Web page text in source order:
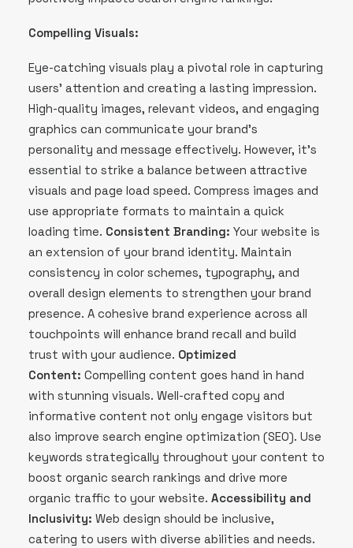
Compelling Visuals:
Eye-catching visuals play a pivotal role in capturing
users’ attention and creating a lasting impression.
High-quality images, relevant videos, and engaging
graphics can communicate your brand’s
personality and message effectively. However, it’s
essential to strike a balance between attractive
visuals and page load speed. Compress images and
use appropriate formats to maintain a quick
loading time. Consistent Branding: Your website is
an extension of your brand identity. Maintain
consistency in color schemes, typography, and
overall design elements to strengthen your brand
presence. A cohesive brand experience across all
touchpoints will enhance brand recall and build
trust with your audience. Optimized
Content: Compelling content goes hand in hand
with stunning visuals. Well-crafted copy and
informative content not only engage visitors but
also improve search engine optimization (SEO). Use
keywords strategically throughout your content to
boost organic search rankings and drive more
organic traffic to your website. Accessibility and
Inclusivity: Web design should be inclusive,
catering to users with diverse abilities and needs.